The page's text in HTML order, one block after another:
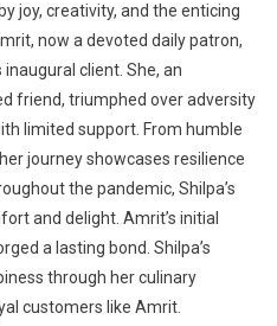
joy, creativity, and the enticing
now a devoted daily patron,
client. She, an
friend, triumphed over adversity
limited support. From humble
journey showcases resilience
the pandemic, Shilpa’s
and delight. Amrit’s initial
a lasting bond. Shilpa’s
through her culinary
customers like Amrit.